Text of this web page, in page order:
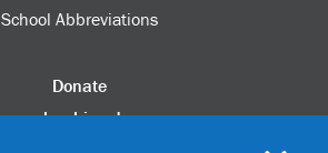
School Abbreviations
Donate
columbia.edu